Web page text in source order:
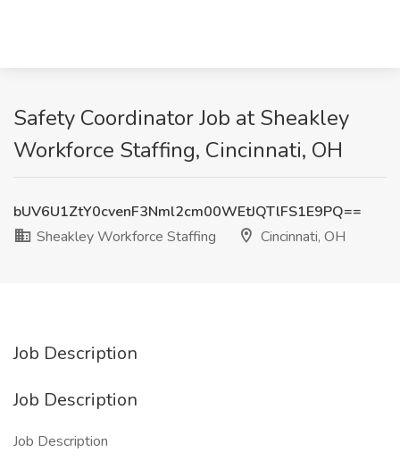
Safety Coordinator Job at Sheakley
Workforce Staffing, Cincinnati, OH
bUV6U1ZtY0cvenF3Nml2cm00WEtJQTlFS1E9PQ==
Sheakley Workforce Staffing
Cincinnati, OH
Job Description
Job Description
Job Description